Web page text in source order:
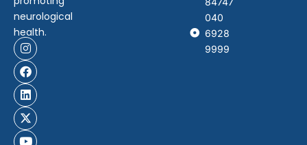
neurological
health.
040
6928
9999